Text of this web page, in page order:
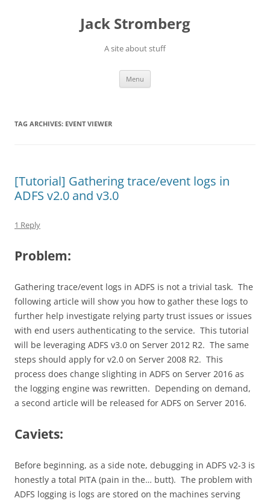
Jack Stromberg
A site about stuff
Menu
TAG ARCHIVES: EVENT VIEWER
[Tutorial] Gathering trace/event logs in
ADFS v2.0 and v3.0
1 Reply
Problem:
Gathering trace/event logs in ADFS is not a trivial task. The
following article will show you how to gather these logs to
further help investigate relying party trust issues or issues
with end users authenticating to the service. This tutorial
will be leveraging ADFS v3.0 on Server 2012 R2. The same
steps should apply for v2.0 on Server 2008 R2. This
process does change slighting in ADFS on Server 2016 as
the logging engine was rewritten. Depending on demand,
a second article will be released for ADFS on Server 2016.
Caviets:
Before beginning, as a side note, debugging in ADFS v2-3 is
honestly a total PITA (pain in the… butt). The problem with
ADFS logging is logs are stored on the machines serving